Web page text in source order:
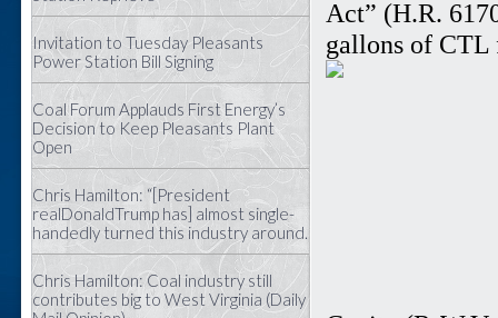
Invitation to Tuesday Pleasants
Power Station Bill Signing
Coal Forum Applauds First Energy’s
Decision to Keep Pleasants Plant
Open
Chris Hamilton: “[President
realDonaldTrump has] almost single-
handedly turned this industry around.
Chris Hamilton: Coal industry still
contributes big to West Virginia (Daily
Act” (H.R.
gallons of CTL